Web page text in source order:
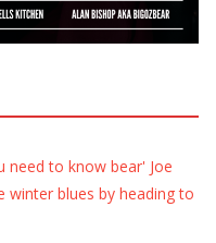
need to know bear' Joe
winter blues by heading to